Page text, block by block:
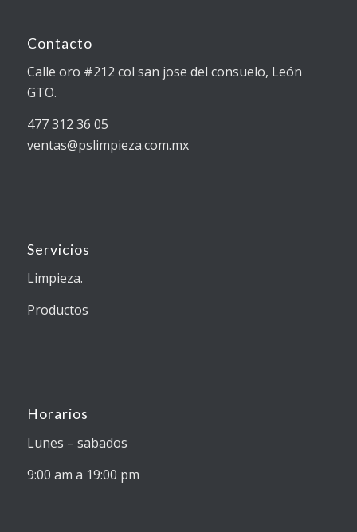
Contacto
Calle oro #212 col san jose del consuelo, León
GTO.
477 312 36 05
ventas@pslimpieza.com.mx
Servicios
Limpieza.
Productos
Horarios
Lunes – sabados
9:00 am a 19:00 pm